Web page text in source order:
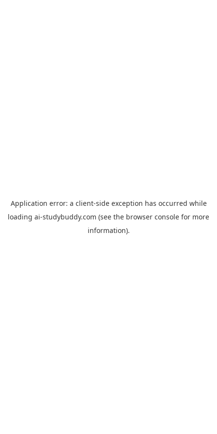
Application error: a client-side exception has occurred while
loading ai-studybuddy.com (see the browser console for more
information).